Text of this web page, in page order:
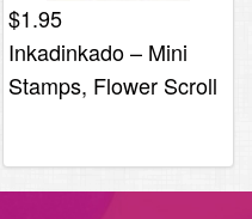
$1.95
Inkadinkado – Mini
Stamps, Flower Scroll